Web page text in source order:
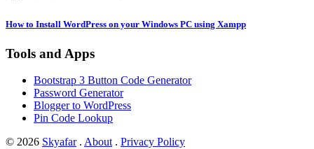
How to Install WordPress on your Windows PC using Xampp
Tools and Apps
Bootstrap 3 Button Code Generator
Password Generator
Blogger to WordPress
Pin Code Lookup
© 2026 Skyafar. About . Privacy Policy